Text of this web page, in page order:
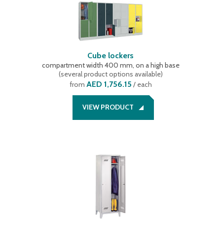
Cube lockers
compartment width 400 mm, on a high base
(several product options available)
from AED 1,756.15 / each
VIEW PRODUCT